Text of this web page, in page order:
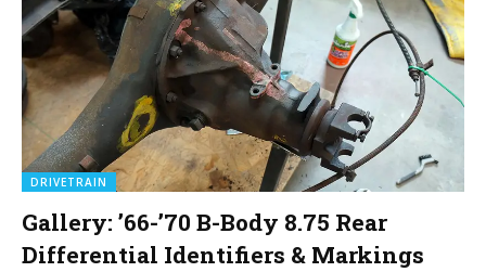
DRIVETRAIN
Gallery: ’66-’70 B-Body 8.75 Rear
Differential Identifiers & Markings